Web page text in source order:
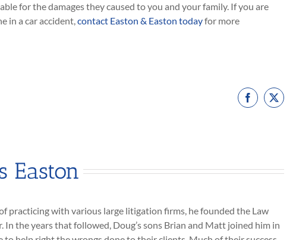
for the damages they caused to you and your family. If you are
in a car accident,contact Easton & Easton todayfor more
Facebook
X
Easton
practicing with various large litigation firms, he founded the Law
the years that followed, Doug’s sons Brian and Matt joined him in